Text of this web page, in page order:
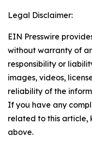
Legal Disclaimer:
EIN Presswire
without warranty of
responsibility or
images, videos,
reliability of the
If you have any
related to this article,
above.